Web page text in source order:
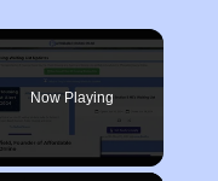
Now Playing